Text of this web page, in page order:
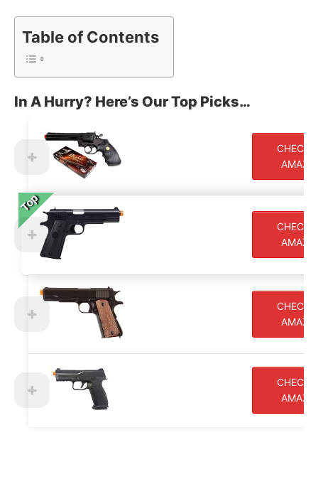
Table of Contents
In A Hurry? Here’s Our Top Picks…
CHECK
Top
Top
CHECK
CHECK
CHECK